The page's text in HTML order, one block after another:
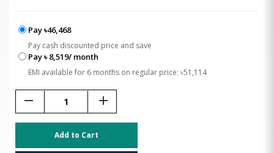
Pay ৳46,468
Pay cash discounted price and save
Pay ৳ 8,519/ month
EMI available for 6 months on regular price: ৳51,114
remove add
Add to Cart